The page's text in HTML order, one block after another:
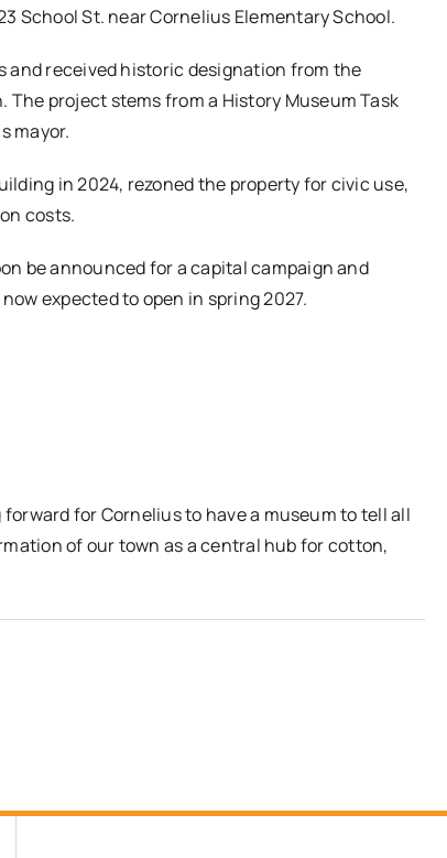
School St. near Cornelius Elementary School.
and received historic designation from the
project stems from a History Museum Task
mayor.
in 2024, rezoned the property for civic use,
costs.
be announced for a capital campaign and
expected to open in spring 2027.
forward for Cornelius to have a museum to tell all
of our town as a central hub for cotton,